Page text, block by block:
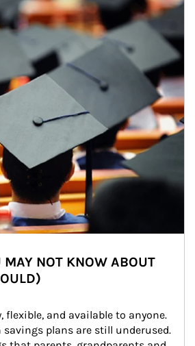
MAY NOT KNOW ABOUT
flexible, and available to anyone.
savings plans are still underused.